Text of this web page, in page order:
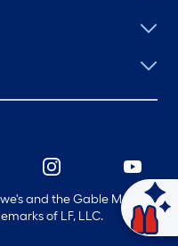
and the Gable Mansard
of LF, LLC.
Ask Mylow